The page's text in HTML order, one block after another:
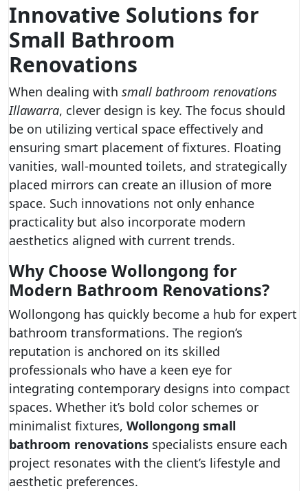
Innovative Solutions for
Small Bathroom
Renovations
When dealing with small bathroom renovations
Illawarra, clever design is key. The focus should
be on utilizing vertical space effectively and
ensuring smart placement of fixtures. Floating
vanities, wall-mounted toilets, and strategically
placed mirrors can create an illusion of more
space. Such innovations not only enhance
practicality but also incorporate modern
aesthetics aligned with current trends.
Why Choose Wollongong for
Modern Bathroom Renovations?
Wollongong has quickly become a hub for expert
bathroom transformations. The region’s
reputation is anchored on its skilled
professionals who have a keen eye for
integrating contemporary designs into compact
spaces. Whether it’s bold color schemes or
minimalist fixtures, Wollongong small
bathroom renovations specialists ensure each
project resonates with the client’s lifestyle and
aesthetic preferences.